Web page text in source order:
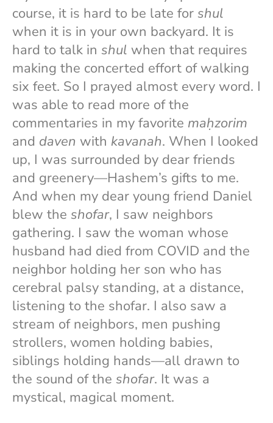
course, it is hard to be late for shul
when it is in your own backyard. It is
hard to talk in shul when that requires
making the concerted effort of walking
six feet. So I prayed almost every word. I
was able to read more of the
commentaries in my favorite maḥzorim
and daven with kavanah. When I looked
up, I was surrounded by dear friends
and greenery—Hashem’s gifts to me.
And when my dear young friend Daniel
blew the shofar, I saw neighbors
gathering. I saw the woman whose
husband had died from COVID and the
neighbor holding her son who has
cerebral palsy standing, at a distance,
listening to the shofar. I also saw a
stream of neighbors, men pushing
strollers, women holding babies,
siblings holding hands—all drawn to
the sound of the shofar. It was a
mystical, magical moment.